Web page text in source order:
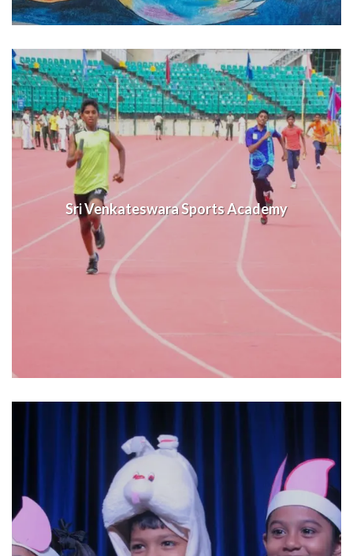
Sri Venkateswara Sports Academy